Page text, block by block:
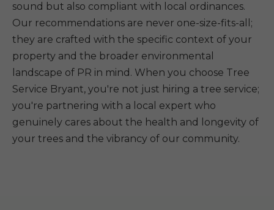
sound but also compliant with local ordinances.
Our recommendations are never one-size-fits-all;
they are crafted with the specific context of your
property and the broader environmental
landscape of PR in mind. When you choose Tree
Service Bryant, you're not just hiring a tree service;
you're partnering with a local expert who
genuinely cares about the health and longevity of
your trees and the vibrancy of our community.